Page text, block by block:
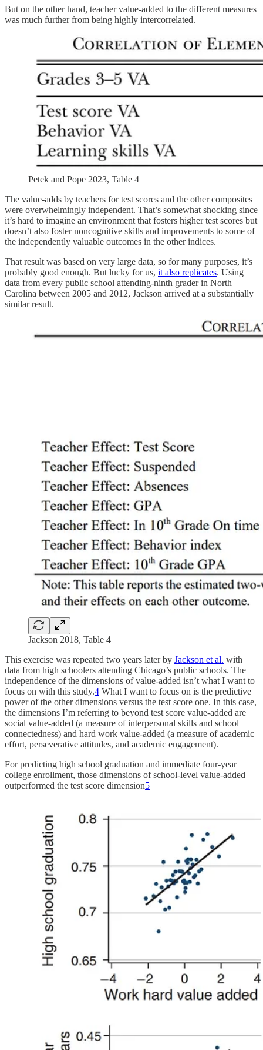
But on the other hand, teacher value-added to the different measures
was much further from being highly intercorrelated.
Petek and Pope 2023, Table 4
The value-adds by teachers for test scores and the other composites
were overwhelmingly independent. That’s somewhat shocking since
it’s hard to imagine an environment that fosters higher test scores but
doesn’t also foster noncognitive skills and improvements to some of
the independently valuable outcomes in the other indices.
That result was based on very large data, so for many purposes, it’s
probably good enough. But lucky for us, it also replicates. Using
data from every public school attending-ninth grader in North
Carolina between 2005 and 2012, Jackson arrived at a substantially
similar result.
Jackson 2018, Table 4
This exercise was repeated two years later by Jackson et al. with
data from high schoolers attending Chicago’s public schools. The
independence of the dimensions of value-added isn’t what I want to
focus on with this study.4 What I want to focus on is the predictive
power of the other dimensions versus the test score one. In this case,
the dimensions I’m referring to beyond test score value-added are
social value-added (a measure of interpersonal skills and school
connectedness) and hard work value-added (a measure of academic
effort, perseverative attitudes, and academic engagement).
For predicting high school graduation and immediate four-year
college enrollment, those dimensions of school-level value-added
outperformed the test score dimension5